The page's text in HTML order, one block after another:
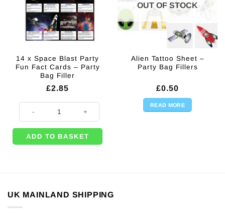
14 x Space Blast Party
Fun Fact Cards – Party
Bag Filler
£2.85
14 x Space Blast Party Fun Fact Cards - Party Bag Filler quantity
ADD TO BASKET
OUT OF STOCK
Alien Tattoo Sheet –
Party Bag Fillers
£0.50
READ MORE
UK MAINLAND SHIPPING